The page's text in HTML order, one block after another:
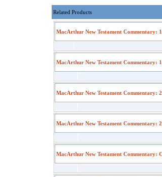
Related Products
MacArthur New Testament Commentary:
MacArthur New Testament Commentary:
MacArthur New Testament Commentary:
MacArthur New Testament Commentary:
MacArthur New Testament Commentary: